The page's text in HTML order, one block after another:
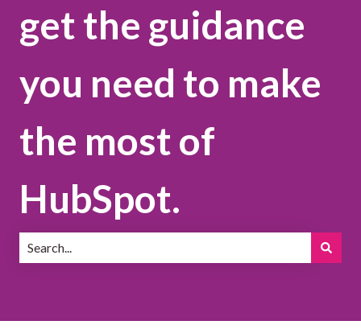
get the guidance
you need to make
the most of
HubSpot.